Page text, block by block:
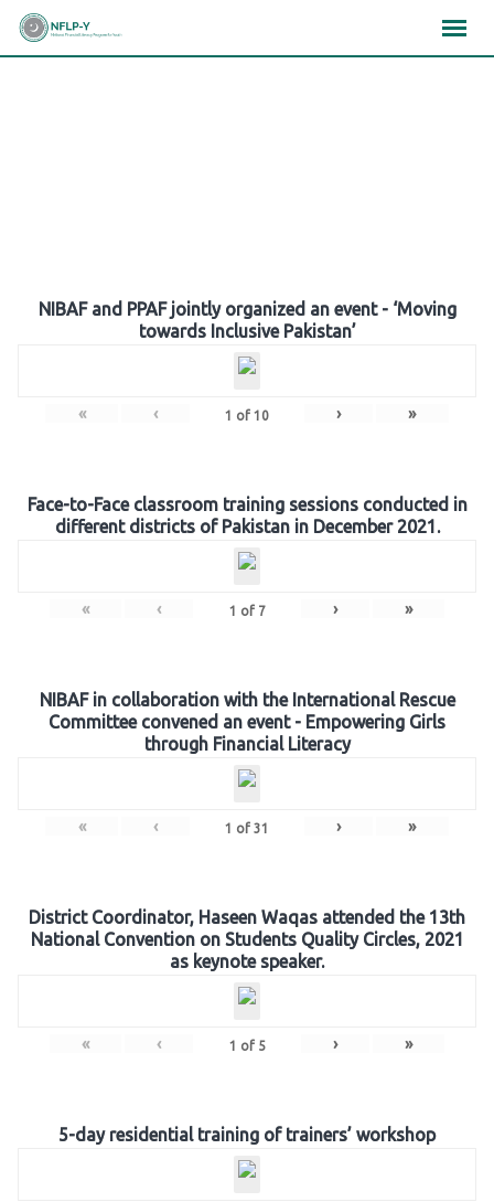
Skip
NIBAF and PPAF jointly organized an event - ‘Moving
towards Inclusive Pakistan’
« ‹ 1 of 10 › »
Face-to-Face classroom training sessions conducted in
different districts of Pakistan in December 2021.
« ‹ 1 of 7 › »
NIBAF in collaboration with the International Rescue
Committee convened an event - Empowering Girls
through Financial Literacy
« ‹ 1 of 31 › »
District Coordinator, Haseen Waqas attended the 13th
National Convention on Students Quality Circles, 2021
as keynote speaker.
« ‹ 1 of 5 › »
5-day residential training of trainers’ workshop
×××